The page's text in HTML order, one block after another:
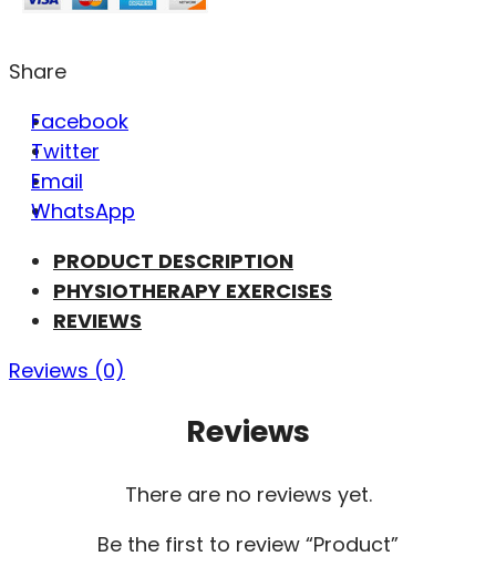
Share
Facebook
Twitter
Email
WhatsApp
PRODUCT DESCRIPTION
PHYSIOTHERAPY EXERCISES
REVIEWS
Reviews (0)
Reviews
There are no reviews yet.
Be the first to review “Product”